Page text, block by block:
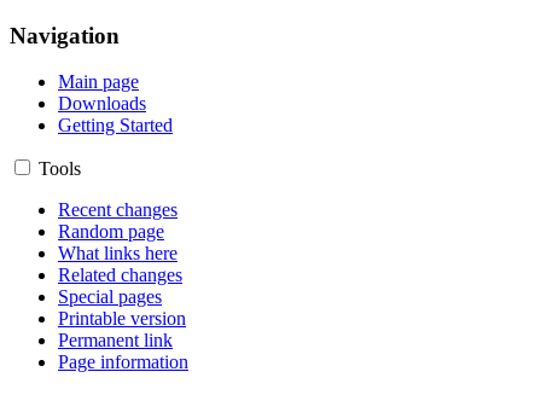
Navigation
Main page
Downloads
Getting Started
Tools
Recent changes
Random page
What links here
Related changes
Special pages
Printable version
Permanent link
Page information